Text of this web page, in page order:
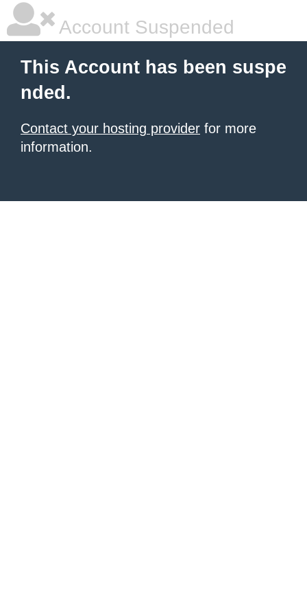
Account Suspended
This Account has been suspe
nded.
Contact your hosting provider for more
information.